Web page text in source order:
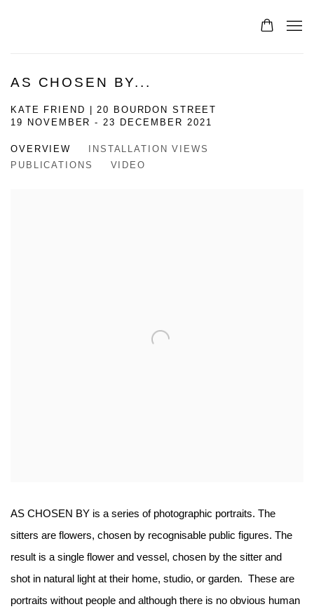
AS CHOSEN BY...
KATE FRIEND | 20 BOURDON STREET
19 NOVEMBER - 23 DECEMBER 2021
OVERVIEW
INSTALLATION VIEWS
PUBLICATIONS
VIDEO
AS CHOSEN BY is a series of photographic portraits. The
sitters are flowers, chosen by recognisable public figures. The
result is a single flower and vessel, chosen by the sitter and
shot in natural light at their home, studio, or garden. These are
portraits without people and although there is no obvious human